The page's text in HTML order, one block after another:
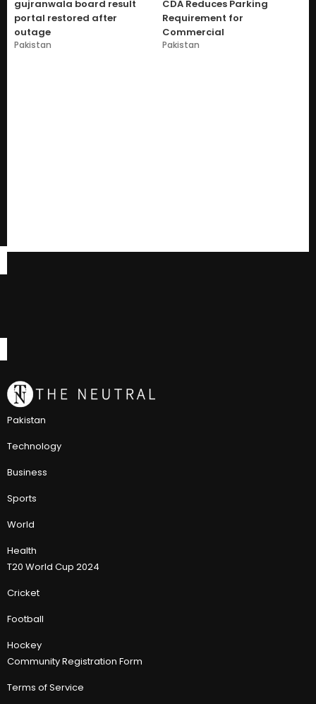
gujranwala board result
portal restored after
outage
Pakistan
CDA Reduces Parking
Requirement for
Commercial
Pakistan
Pakistan
Technology
Business
Sports
World
Health
T20 World Cup 2024
Cricket
Football
Hockey
Community Registration Form
Terms of Service